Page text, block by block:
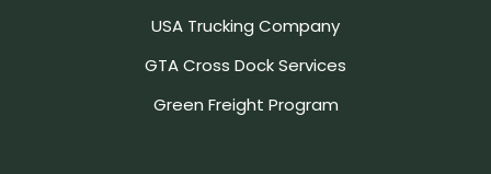
USA Trucking Company
GTA Cross Dock Services
Green Freight Program